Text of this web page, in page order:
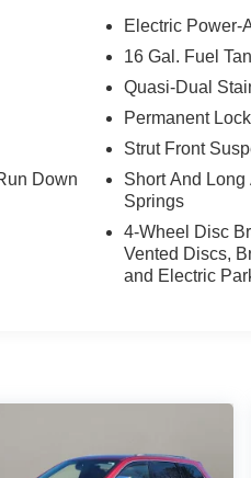
&
Down
Electric Power-
16 Gal. Fuel
Quasi-Dual
Permanent
Strut Front
Short And Long
Springs
4-Wheel Disc
Vented Discs,
and Electric